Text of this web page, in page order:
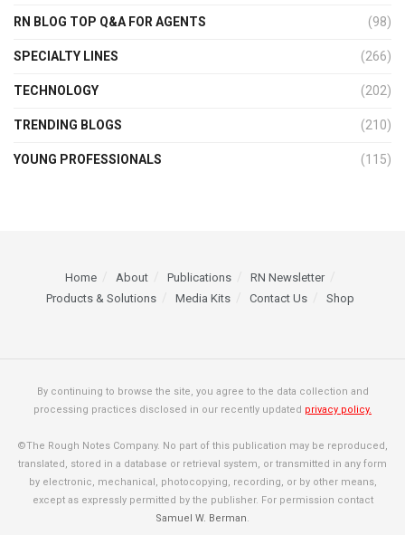
RN BLOG TOP Q&A FOR AGENTS (98)
SPECIALTY LINES (266)
TECHNOLOGY (202)
TRENDING BLOGS (210)
YOUNG PROFESSIONALS (115)
Home About Publications
RN Newsletter
Products & Solutions
Media Kits Contact Us Shop
By continuing to browse the site, you agree to the data collection and
processing practices disclosed in our recently updated privacy policy.
©The Rough Notes Company. No part of this publication may be reproduced,
translated, stored in a database or retrieval system, or transmitted in any form
by electronic, mechanical, photocopying, recording, or by other means,
except as expressly permitted by the publisher. For permission contact
Samuel W. Berman